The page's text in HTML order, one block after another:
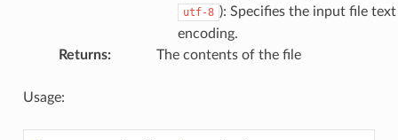
utf-8 ): Specifies the input file text
encoding.
Returns: The contents of the file
Usage: